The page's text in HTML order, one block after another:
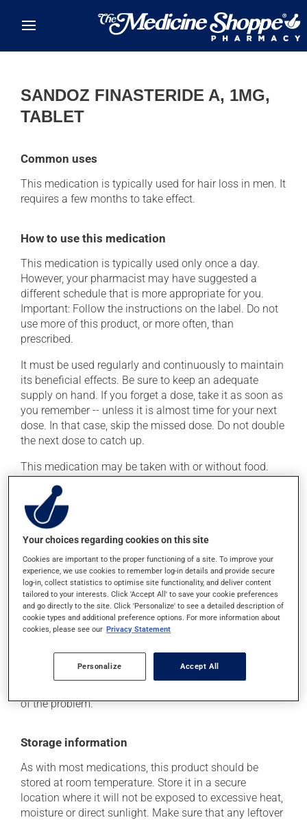
SANDOZ FINASTERIDE A, 1MG,
TABLET
Common uses
This medication is typically used for hair loss in men. It
requires a few months to take effect.
How to use this medication
This medication is typically used only once a day.
However, your pharmacist may have suggested a
different schedule that is more appropriate for you.
Important: Follow the instructions on the label. Do not
use more of this product, or more often, than
prescribed.
It must be used regularly and continuously to maintain
its beneficial effects. Be sure to keep an adequate
supply on hand. If you forget a dose, take it as soon as
you remember -- unless it is almost time for your next
dose. In that case, skip the missed dose. Do not double
the next dose to catch up.
This medication may be taken with or without food.
Possible side effects
In addition to its desired action, this medication may
cause some side effects, notably:
it may lower your sex drive (libido);
it can affect ejaculation;
it may cause difficulty with erection.
Each person may react differently to a treatment. If you
(including those described here, or others), talk to your
health care professional. He or she can help you to
of the problem.
Storage information
As with most medications, this product should be
stored at room temperature. Store it in a secure
location where it will not be exposed to excessive heat,
moisture or direct sunlight. Make sure that any leftover
Your choices regarding cookies on this site
Cookies are important to the proper functioning of a site. To improve your
experience, we use cookies to remember log-in details and provide secure
log-in, collect statistics to optimise site functionality, and deliver content
tailored to your interests. Click 'Accept All' to save your cookie preferences
and go directly to the site. Click 'Personalize' to see a detailed description of
cookie types and additional preference options. For more information about
cookies, please see our Privacy Statement
Personalize Accept All